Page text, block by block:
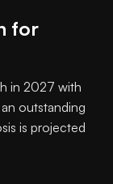
for
in 2027 with
outstanding
is projected